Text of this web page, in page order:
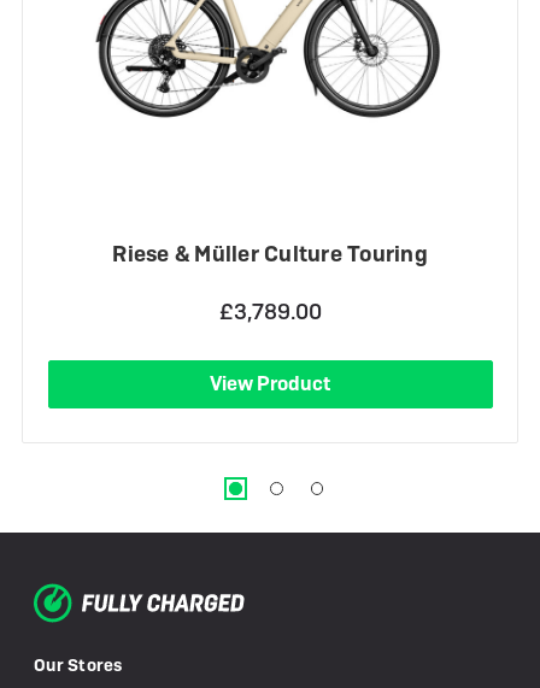
Riese & Müller Culture Touring
£3,789.00
View Product
Our Stores